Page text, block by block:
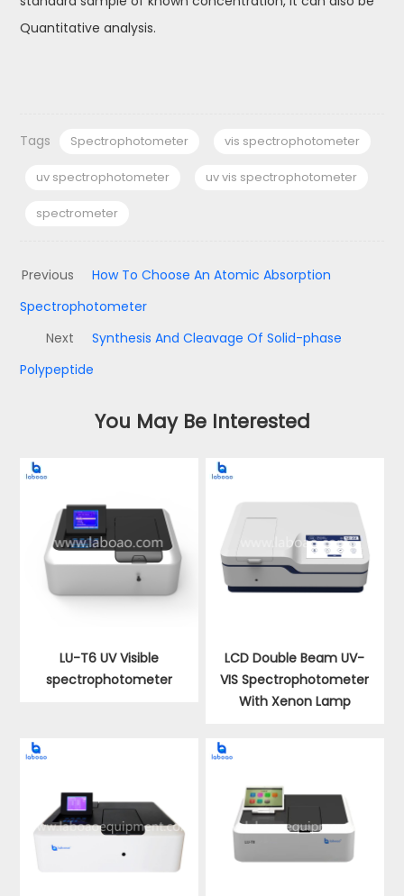
Quantitative analysis.
Tags Spectrophotometer vis spectrophotometer
uv spectrophotometer uv vis spectrophotometer
spectrometer
Previous
How To Choose An Atomic Absorption
Spectrophotometer
Next
Synthesis And Cleavage Of Solid-phase
Polypeptide
You May Be Interested
LU-T6 UV Visible
spectrophotometer
LCD Double Beam UV-
VIS Spectrophotometer
With Xenon Lamp